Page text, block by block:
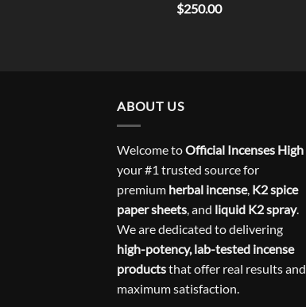
$250.00
ABOUT US
Welcome toOfficial Incenses High
your #1 trusted source for
premium herbal incense, K2 spice
paper sheets, and liquid K2 spray.
We are dedicated to delivering
high-potency, lab-tested incense
productsthat offer real results and
maximum satisfaction.